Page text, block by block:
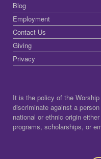
Blog
Employment
Contact Us
Giving
Privacy
It is the policy of the
discriminate against a
national or ethnic origin
programs, scholarships, or